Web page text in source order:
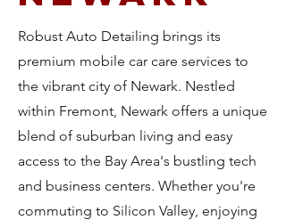
Robust Auto Detailing brings its
premium mobile car care services to
the vibrant city of Newark. Nestled
within Fremont, Newark offers a unique
blend of suburban living and easy
access to the Bay Area's bustling tech
and business centers. Whether you're
commuting to Silicon Valley, enjoying